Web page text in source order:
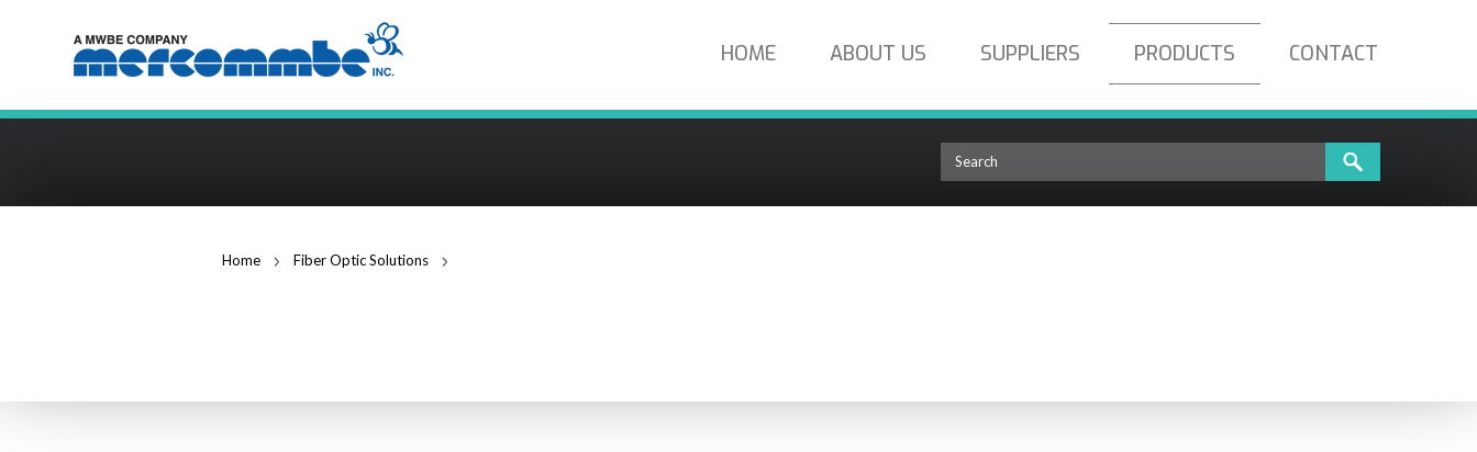
HOME ABOUT US SUPPLIERS PRODUCTS CONTACT
Home Fiber Optic Solutions